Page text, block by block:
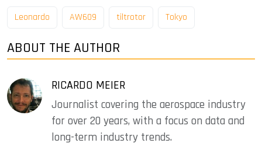
Leonardo AW609 tiltrotor Tokyo
ABOUT THE AUTHOR
RICARDO MEIER
Journalist covering the aerospace industry
for over 20 years, with a focus on data and
long-term industry trends.